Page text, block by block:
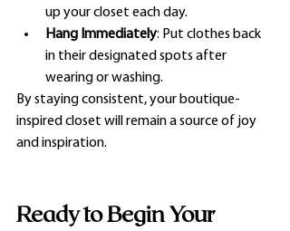
up your closet each day.
Hang Immediately: Put clothes back
in their designated spots after
wearing or washing.
By staying consistent, your boutique-
inspired closet will remain a source of joy
and inspiration.
Ready to Begin Your